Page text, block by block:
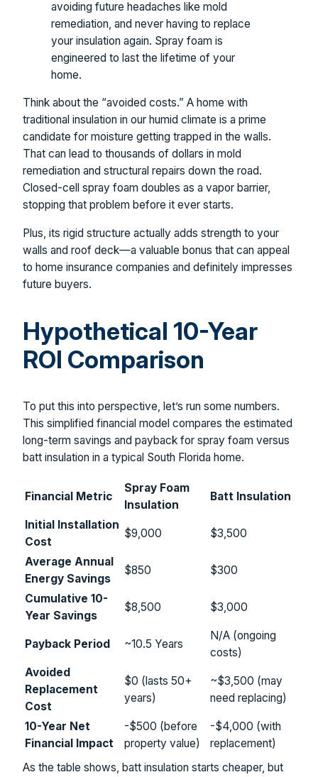
avoiding future headaches like mold
remediation, and never having to replace
your insulation again. Spray foam is
engineered to last the lifetime of your
home.
Think about the “avoided costs.” A home with
traditional insulation in our humid climate is a prime
candidate for moisture getting trapped in the walls.
That can lead to thousands of dollars in mold
remediation and structural repairs down the road.
Closed-cell spray foam doubles as a vapor barrier,
stopping that problem before it ever starts.
Plus, its rigid structure actually adds strength to your
walls and roof deck—a valuable bonus that can appeal
to home insurance companies and definitely impresses
future buyers.
Hypothetical 10-Year
ROI Comparison
To put this into perspective, let’s run some numbers.
This simplified financial model compares the estimated
long-term savings and payback for spray foam versus
batt insulation in a typical South Florida home.
Financial Metric
Spray Foam
Insulation
Batt Insulation
Initial Installation
Cost
$9,000 $3,500
Average Annual
Energy Savings
$850 $300
Cumulative 10-
Year Savings
$8,500 $3,000
Payback Period ~10.5 Years
N/A (ongoing
costs)
Avoided
Replacement
Cost
$0 (lasts 50+
years)
~$3,500 (may
need replacing)
10-Year Net
Financial Impact
-$500 (before
property value)
-$4,000 (with
replacement)
As the table shows, batt insulation starts cheaper, but